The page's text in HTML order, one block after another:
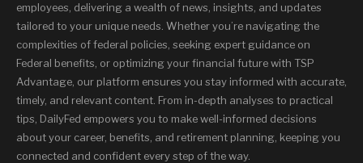
employees, delivering a wealth of news, insights, and updates
tailored to your unique needs. Whether you’re navigating the
complexities of federal policies, seeking expert guidance on
Federal benefits, or optimizing your financial future with TSP
Advantage, our platform ensures you stay informed with accurate,
timely, and relevant content. From in-depth analyses to practical
tips, DailyFed empowers you to make well-informed decisions
about your career, benefits, and retirement planning, keeping you
connected and confident every step of the way.